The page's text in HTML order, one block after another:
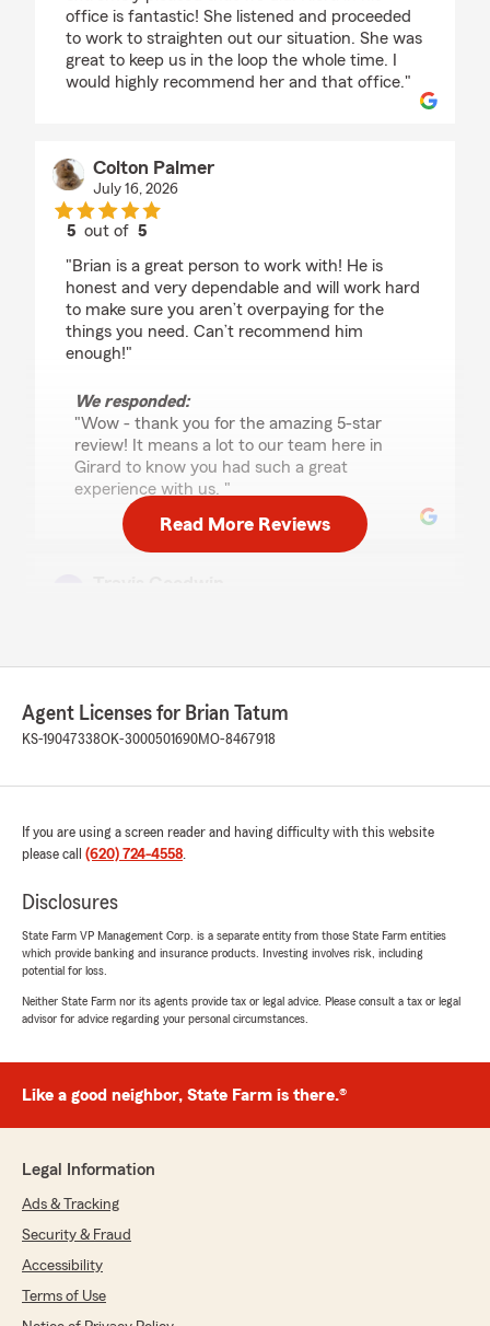
office is fantastic! She listened and proceeded
to work to straighten out our situation. She was
great to keep us in the loop the whole time. I
would highly recommend her and that office."
Colton Palmer
July 16, 2026
5 out of5
"Brian is a great person to work with! He is
honest and very dependable and will work hard
to make sure you aren’t overpaying for the
things you need. Can’t recommend him
enough!"
We responded:
"Wow - thank you for the amazing 5-star
review! It means a lot to our team here in
Girard to know you had such a great
experience with us. "
rating by Travis Goodwin
of his way no matter the time or what he is
doing to help you get what your needing. He
noticed after reviewing what I was paying for
company) and not having the right coverage
im paying less and have my home with 2
vehicles and life insurance all in 1. Go see him
for looking out"
We responded:
"Travis, thank you for the fantastic rating!
insurance information and reliable service,
June 16, 2026
5out of
rating by Shpresa Balazi
helping with my insurance needs in a timely
and efficient manner!"
Read More Reviews
Agent Licenses for Brian Tatum
KS-19047338OK-3000501690MO-8467918
If you are using a screen reader and having difficulty with this website
please call (620) 724-4558.
Disclosures
State Farm VP Management Corp. is a separate entity from those State Farm entities
which provide banking and insurance products. Investing involves risk, including
potential for loss.
Neither State Farm nor its agents provide tax or legal advice. Please consult a tax or legal
advisor for advice regarding your personal circumstances.
Like a good neighbor, State Farm is there.®
Legal Information
Ads & Tracking
Security & Fraud
Accessibility
Terms of Use